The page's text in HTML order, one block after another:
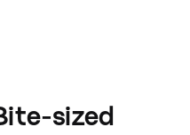
sized